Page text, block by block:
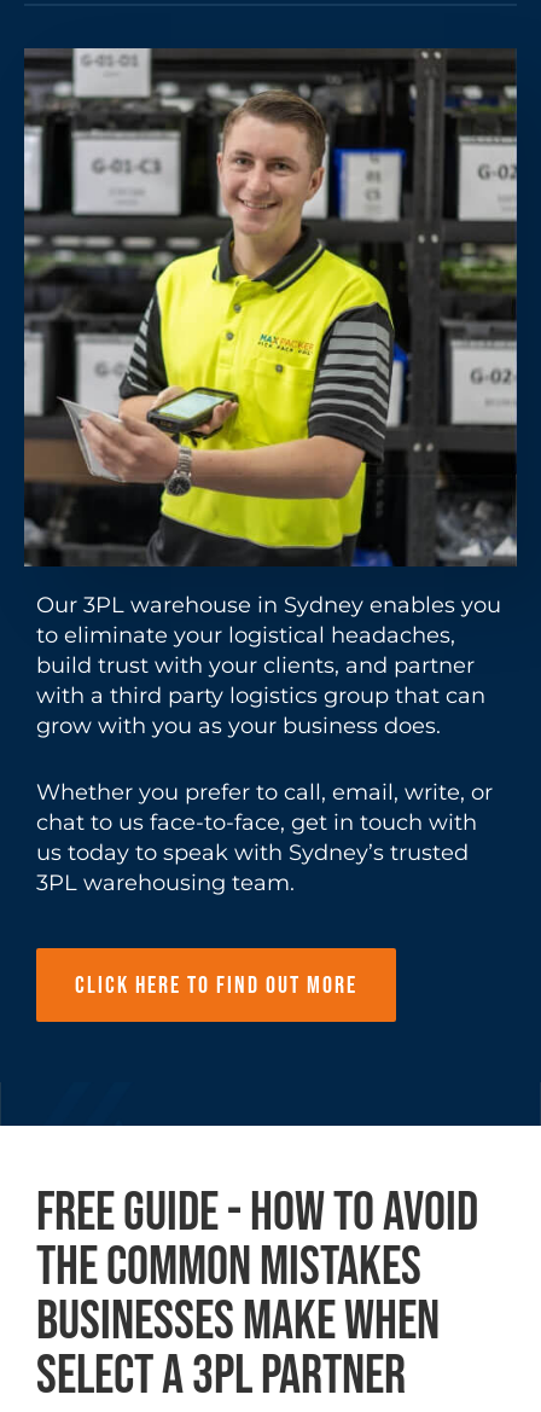
Our 3PL warehouse in Sydney enables you
to eliminate your logistical headaches,
build trust with your clients, and partner
with a third party logistics group that can
grow with you as your business does.
Whether you prefer to call, email, write, or
chat to us face-to-face, get in touch with
us today to speak with Sydney’s trusted
3PL warehousing team.
Click here to find out more
FREE Guide - How to Avoid
The Common Mistakes
Businesses Make When
Select a 3PL Partner